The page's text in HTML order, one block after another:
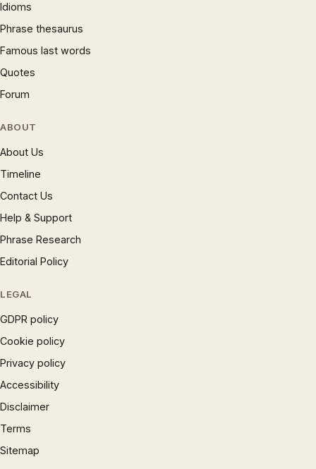
Idioms
Phrase thesaurus
Famous last words
Quotes
Forum
ABOUT
About Us
Timeline
Contact Us
Help & Support
Phrase Research
Editorial Policy
LEGAL
GDPR policy
Cookie policy
Privacy policy
Accessibility
Disclaimer
Terms
Sitemap